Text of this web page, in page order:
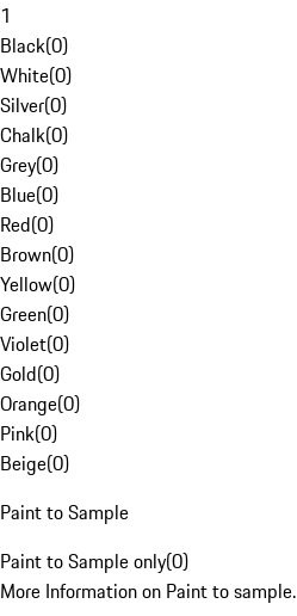
1
Black(0)
White(0)
Silver(0)
Chalk(0)
Grey(0)
Blue(0)
Red(0)
Brown(0)
Yellow(0)
Green(0)
Violet(0)
Gold(0)
Orange(0)
Pink(0)
Beige(0)
Paint to Sample
Paint to Sample only(0)
More Information on Paint to sample.